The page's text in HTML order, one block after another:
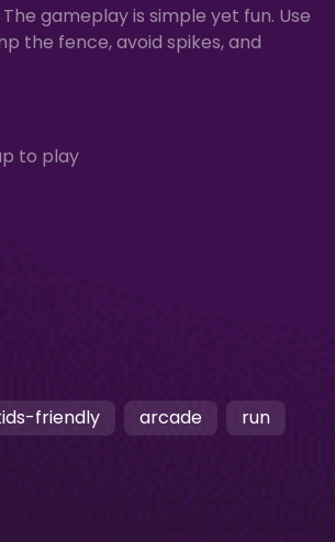
gameplay is simple yet fun. Use
the fence, avoid spikes, and
to play
friendly arcade
run